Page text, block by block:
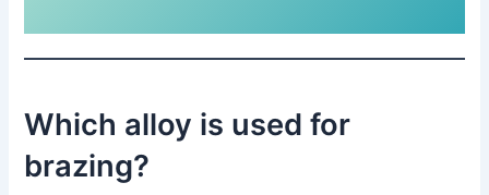
Which alloy is used for
brazing?